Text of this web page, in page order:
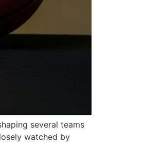
several teams
watched by